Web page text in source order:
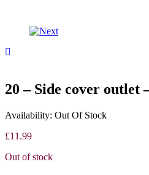
–
Rolling
–
827356
20 – Side cover outlet
Availability: Out Of Stock
£11.99
Out of stock